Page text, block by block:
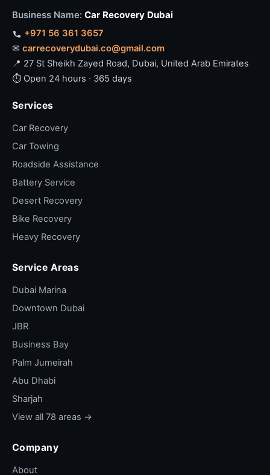
Business Name: Car Recovery Dubai
+971 56 361 3657
✉ carrecoverydubai.co@gmail.com
📍 27 St Sheikh Zayed Road, Dubai, United Arab Emirates
⏱ Open 24 hours · 365 days
Services
Car Recovery
Car Towing
Roadside Assistance
Battery Service
Desert Recovery
Bike Recovery
Heavy Recovery
Service Areas
Dubai Marina
Downtown Dubai
JBR
Business Bay
Palm Jumeirah
Abu Dhabi
Sharjah
View all 78 areas →
Company
About